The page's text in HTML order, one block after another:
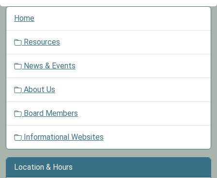
N
o
Home
Resources
News & Events
About Us
Board Members
Informational Websites
Location & Hours